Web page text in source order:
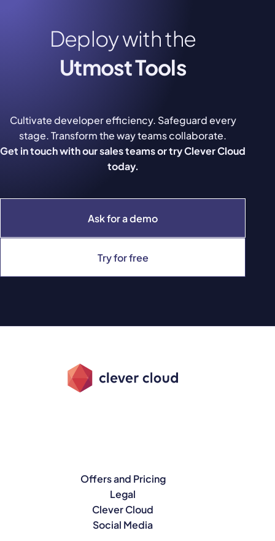
Deploy with the
Utmost Tools
Ask for a demo
Try for free
Cultivate developer efficiency. Safeguard every
stage. Transform the way teams collaborate.
Get in touch with our sales teams or try Clever Cloud
today.
Offers and Pricing
Legal
Clever Cloud
Social Media